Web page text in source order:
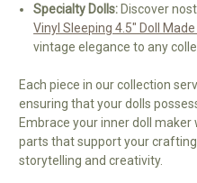
Specialty Dolls: Discover
Vinyl Sleeping 4.5" Doll
vintage elegance to any
Each piece in our collection
ensuring that your dolls
Embrace your inner doll maker
parts that support your
storytelling and creativity.